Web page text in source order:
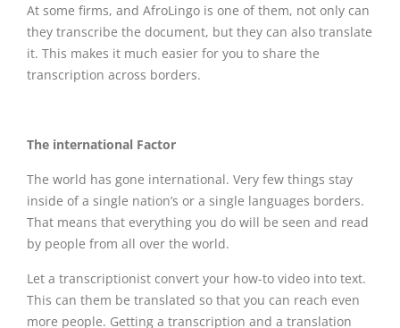
At some firms, and AfroLingo is one of them, not only can
they transcribe the document, but they can also translate
it. This makes it much easier for you to share the
transcription across borders.
The international Factor
The world has gone international. Very few things stay
inside of a single nation’s or a single languages borders.
That means that everything you do will be seen and read
by people from all over the world.
Let a transcriptionist convert your how-to video into text.
This can them be translated so that you can reach even
more people. Getting a transcription and a translation